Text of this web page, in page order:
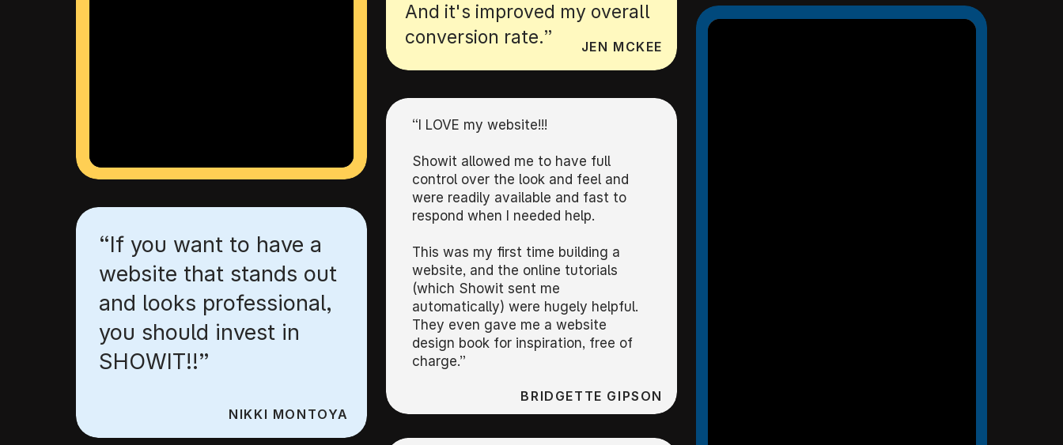
“If you want to have a
website that stands out
and looks professional,
you should invest in
SHOWIT!!”
NIKKI MONTOYA
BRIDGETTE GIPSON
“I LOVE my website!!!
Showit allowed me to have full
control over the look and feel and
were readily available and fast to
respond when I needed help.
This was my first time building a
website, and the online tutorials
(which Showit sent me
automatically) were hugely helpful.
They even gave me a website
design book for inspiration, free of
charge.”
And it's improved my overall
conversion rate.”
JEN MCKEE